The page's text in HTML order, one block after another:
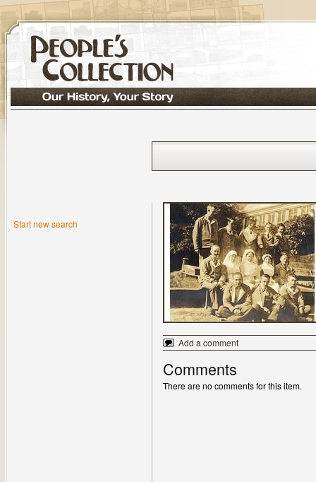
Start new search
Add a comment
Comments
There are no comments for this item.